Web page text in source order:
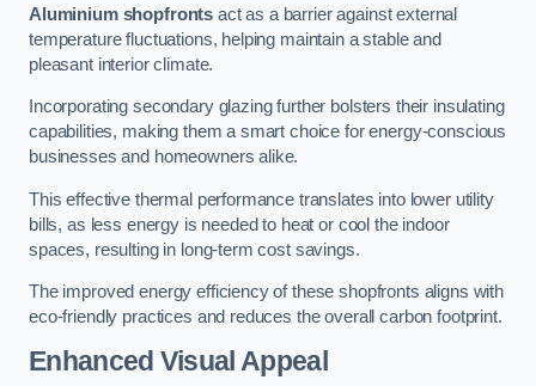
Aluminium shopfronts act as a barrier against external
temperature fluctuations, helping maintain a stable and
pleasant interior climate.
Incorporating secondary glazing further bolsters their insulating
capabilities, making them a smart choice for energy-conscious
businesses and homeowners alike.
This effective thermal performance translates into lower utility
bills, as less energy is needed to heat or cool the indoor
spaces, resulting in long-term cost savings.
The improved energy efficiency of these shopfronts aligns with
eco-friendly practices and reduces the overall carbon footprint.
Enhanced Visual Appeal